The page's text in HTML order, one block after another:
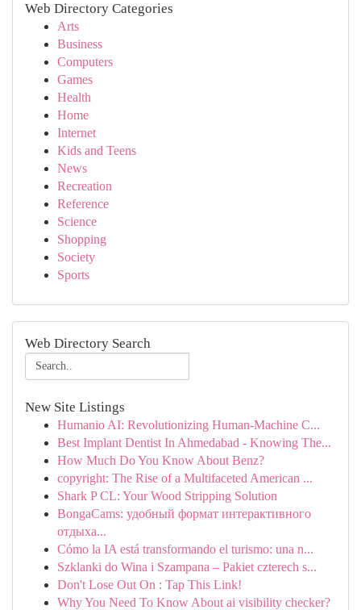
Web Directory Categories
Arts
Business
Computers
Games
Health
Home
Internet
Kids and Teens
News
Recreation
Reference
Science
Shopping
Society
Sports
Web Directory Search
New Site Listings
Humanio AI: Revolutionizing Human-Machine C...
Best Implant Dentist In Ahmedabad - Knowing The...
How Much Do You Know About Benz?
copyright: The Rise of a Multifaceted American ...
Shark P CL: Your Wood Stripping Solution
BongaCams: удобный формат интерактивного
отдыха...
Cómo la IA está transformando el turismo: una n...
Szklanki do Wina i Szampana – Pakiet czterech s...
Don't Lose Out On : Tap This Link!
Why You Need To Know About ai visibility checker?